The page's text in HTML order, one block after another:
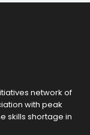
network of
with peak
skills shortage in